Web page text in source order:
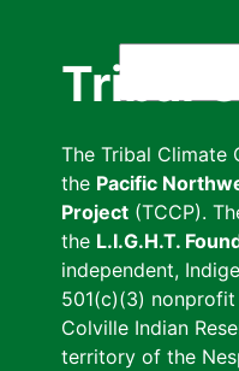
Tribal
The Tribal Climate
the Pacific
Project (TCCP).
the L.I.G.H.T.
independent,
501(c)(3)
Colville Indian
territory of the